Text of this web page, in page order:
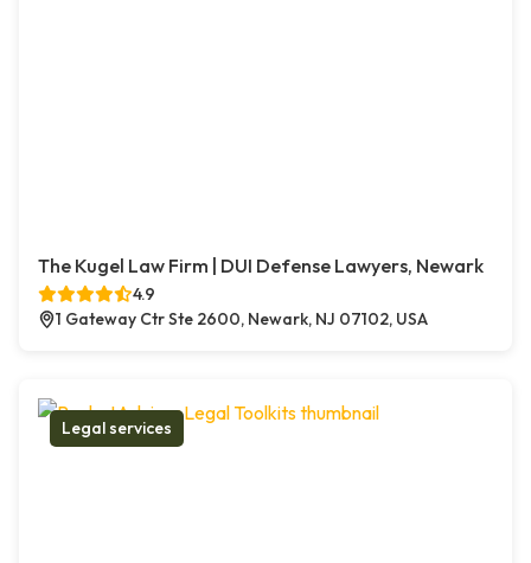
The Kugel Law Firm | DUI Defense Lawyers, Newark
4.9
1 Gateway Ctr Ste 2600, Newark, NJ 07102, USA
Legal services